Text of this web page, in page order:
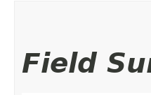
Field